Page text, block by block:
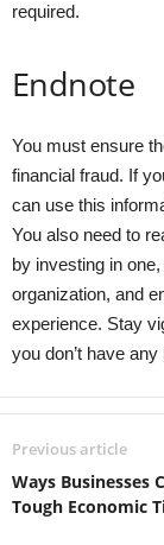
required.
Endnote
You must ensure
financial fraud. If
can use this
You also need to
by investing in
organization, and
experience. Stay
you don’t have
Previous article
Ways Businesses
Tough Economic